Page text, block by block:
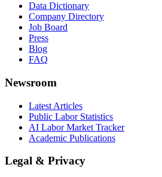
Data Dictionary
Company Directory
Job Board
Press
Blog
FAQ
Newsroom
Latest Articles
Public Labor Statistics
AI Labor Market Tracker
Academic Publications
Legal & Privacy